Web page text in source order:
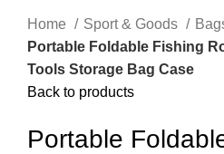
Home Sport & Goods
Portable Foldable Fishing
Tools Storage Bag Case
Back to products
Portable